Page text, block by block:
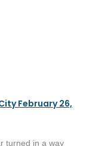
February 26,
turned in a way